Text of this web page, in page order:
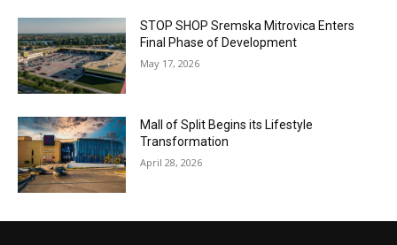
STOP SHOP Sremska Mitrovica Enters
Final Phase of Development
May 17, 2026
Mall of Split Begins its Lifestyle
Transformation
April 28, 2026